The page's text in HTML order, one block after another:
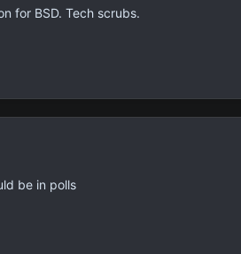
for BSD. Tech scrubs.
be in polls